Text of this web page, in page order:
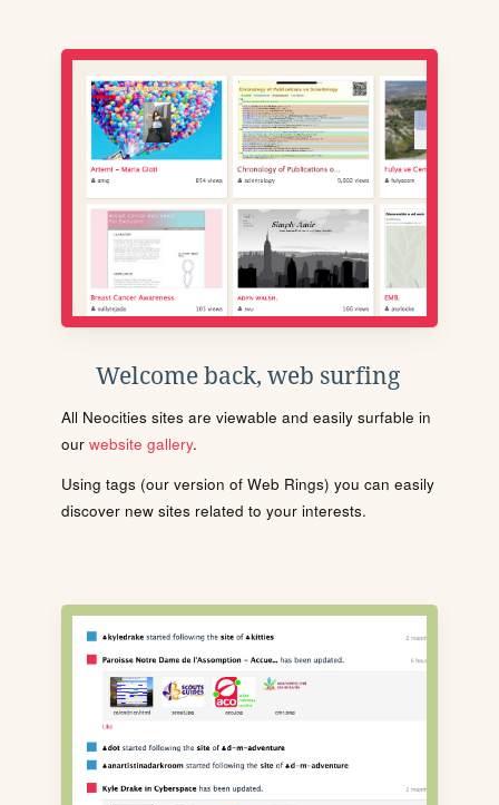
Welcome back, web surfing
All Neocities sites are viewable and easily surfable in
our website gallery.
Using tags (our version of Web Rings) you can easily
discover new sites related to your interests.